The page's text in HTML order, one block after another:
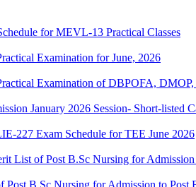
for MEVL-13 Practical Classes
Examination for June, 2026
Examination of DBPOFA,
January 2026 Session- Short-listed
227 Exam Schedule for TEE June 2026
List of Post B.Sc Nursing for
Post B.Sc Nursing for Admission to Post